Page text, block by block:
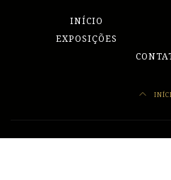
INÍCIO
EXPOSIÇÕES